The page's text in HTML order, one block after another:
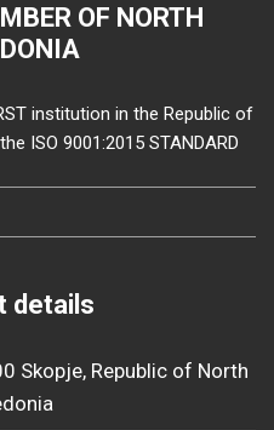
OF NORTH
institution in the Republic of
ISO 9001:2015 STANDARD
details
Skopje, Republic of North